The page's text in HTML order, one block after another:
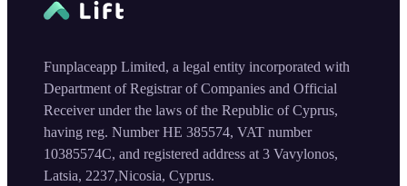
Funplaceapp Limited, a legal entity incorporated with
Department of Registrar of Companies and Official
Receiver under the laws of the Republic of Cyprus,
having reg. Number HE 385574, VAT number
10385574C, and registered address at 3 Vavylonos,
Latsia, 2237,Nicosia, Cyprus.